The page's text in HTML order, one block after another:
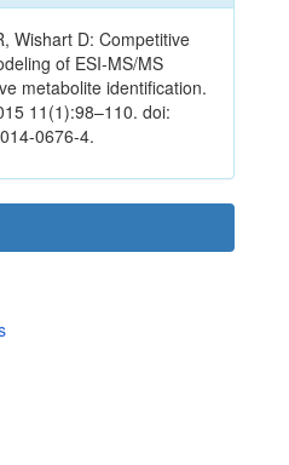
Wishart D: Competitive
of ESI-MS/MS
metabolite identification.
11(1):98–110. doi:
0676-4.